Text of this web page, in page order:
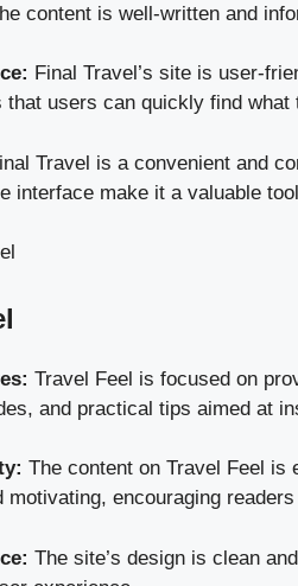
content is well-written and
Final Travel’s site is user-
that users can quickly find what
Travel is a convenient and
interface make it a valuable
Travel Feel is focused on
and practical tips aimed at
The content on Travel Feel is
motivating, encouraging
The site’s design is clean